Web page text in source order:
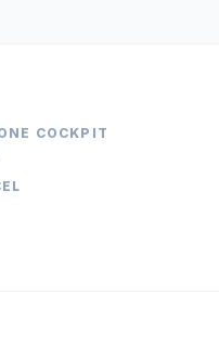
COCKPIT